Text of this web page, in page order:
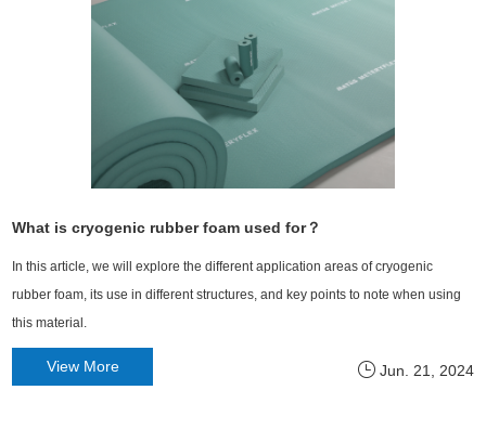
What is cryogenic rubber foam used for？
In this article, we will explore the different application areas of cryogenic
rubber foam, its use in different structures, and key points to note when using
this material.
Jun. 21, 2024
View More